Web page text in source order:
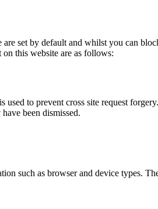
set by default and whilst you can
this website are as follows:
to prevent cross site request forgery.
been dismissed.
such as browser and device types.